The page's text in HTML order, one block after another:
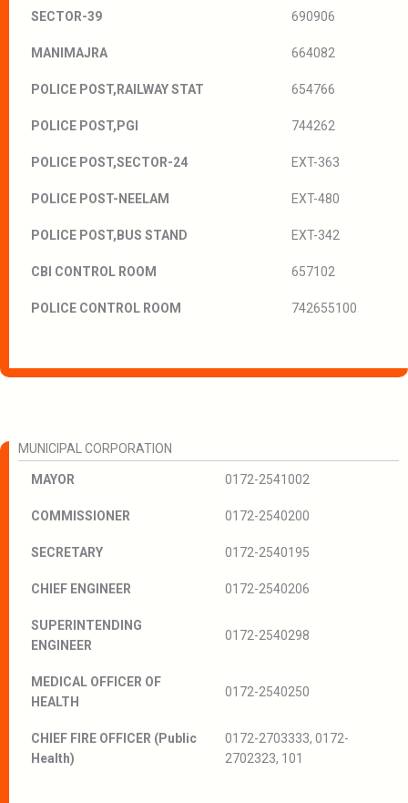
SECTOR-39 690906
MANIMAJRA 664082
POLICE POST,RAILWAY STAT 654766
POLICE POST,PGI 744262
POLICE POST,SECTOR-24 EXT-363
POLICE POST-NEELAM EXT-480
POLICE POST,BUS STAND EXT-342
CBI CONTROL ROOM 657102
POLICE CONTROL ROOM 742655100
MUNICIPAL CORPORATION
MAYOR 0172-2541002
COMMISSIONER 0172-2540200
SECRETARY 0172-2540195
CHIEF ENGINEER 0172-2540206
SUPERINTENDING
ENGINEER
0172-2540298
MEDICAL OFFICER OF
HEALTH
0172-2540250
CHIEF FIRE OFFICER (Public
Health)
0172-2703333, 0172-
2702323, 101